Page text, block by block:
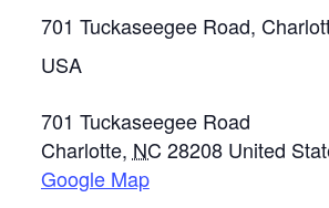
701 Tuckaseegee Road,
USA
701 Tuckaseegee Road
Charlotte, NC 28208 United
Google Map